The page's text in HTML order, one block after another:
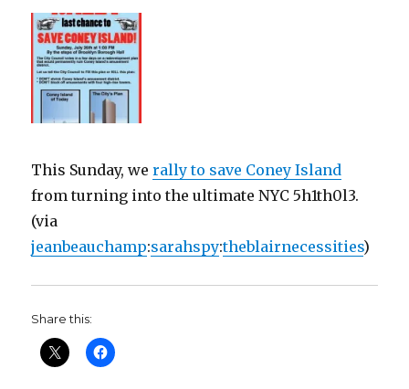
This Sunday, werally to save Coney Island
from turning into the ultimate NYC 5h1th0l3.
(via
jeanbeauchamp:sarahspy:theblairnecessities)
Share this: